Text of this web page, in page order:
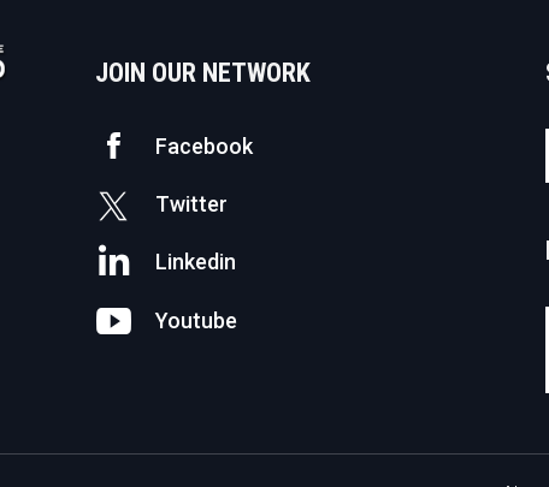
JOIN OUR NETWORK
Facebook
Twitter
Linkedin
Youtube